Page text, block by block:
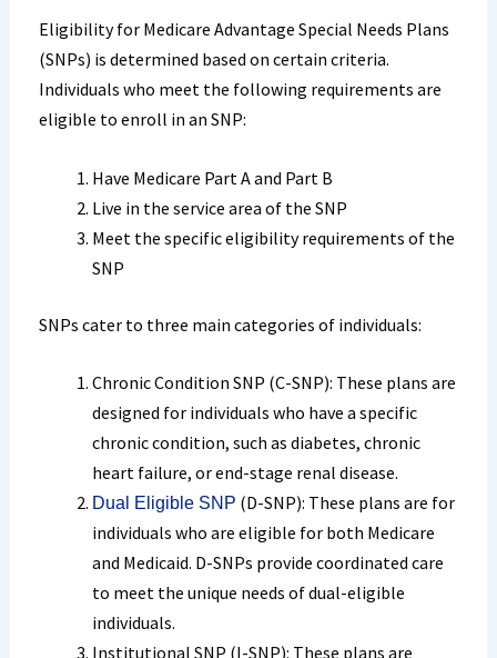
Eligibility for Medicare Advantage Special Needs Plans
(SNPs) is determined based on certain criteria.
Individuals who meet the following requirements are
eligible to enroll in an SNP:
Have Medicare Part A and Part B
Live in the service area of the SNP
Meet the specific eligibility requirements of the
SNP
SNPs cater to three main categories of individuals:
Chronic Condition SNP (C-SNP): These plans are
designed for individuals who have a specific
chronic condition, such as diabetes, chronic
heart failure, or end-stage renal disease.
Dual Eligible SNP (D-SNP): These plans are for
individuals who are eligible for both Medicare
and Medicaid. D-SNPs provide coordinated care
to meet the unique needs of dual-eligible
individuals.
Institutional SNP (I-SNP): These plans are